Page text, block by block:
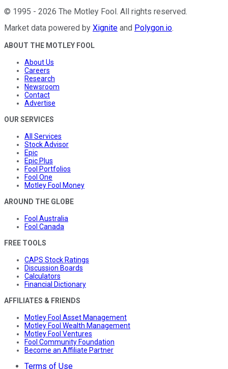
© 1995 - 2026 The Motley Fool. All rights reserved.
Market data powered by Xignite and Polygon.io.
ABOUT THE MOTLEY FOOL
About Us
Careers
Research
Newsroom
Contact
Advertise
OUR SERVICES
All Services
Stock Advisor
Epic
Epic Plus
Fool Portfolios
Fool One
Motley Fool Money
AROUND THE GLOBE
Fool Australia
Fool Canada
FREE TOOLS
CAPS Stock Ratings
Discussion Boards
Calculators
Financial Dictionary
AFFILIATES & FRIENDS
Motley Fool Asset Management
Motley Fool Wealth Management
Motley Fool Ventures
Fool Community Foundation
Become an Affiliate Partner
Terms of Use